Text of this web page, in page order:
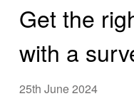
Get the
with a
25th June 2024